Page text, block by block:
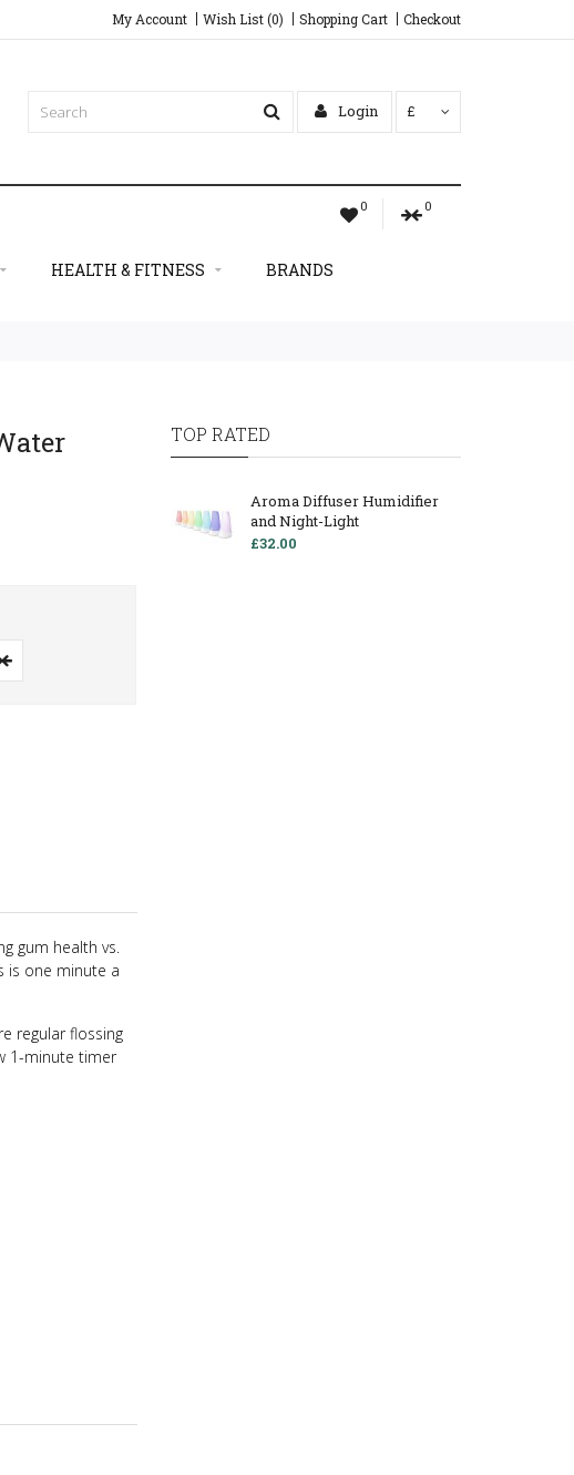
My Account Wish List (0) Shopping Cart Checkout
Login £
0 0
HEALTH & FITNESS BRANDS
gum health vs.
is one minute a
regular flossing
1-minute timer
TOP RATED
Aroma Diffuser Humidifier
and Night-Light
£32.00